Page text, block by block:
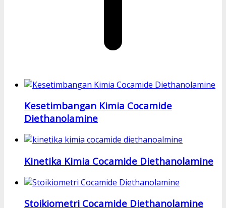
Kesetimbangan Kimia Cocamide
Diethanolamine
Kinetika Kimia Cocamide Diethanolamine
Stoikiometri Cocamide Diethanolamine